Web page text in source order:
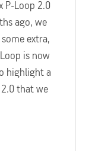
P-Loop 2.0
ago, we
extra,
is now
highlight a
that we